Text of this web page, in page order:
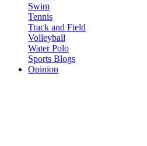
Swim
Tennis
Track and Field
Volleyball
Water Polo
Sports Blogs
Opinion